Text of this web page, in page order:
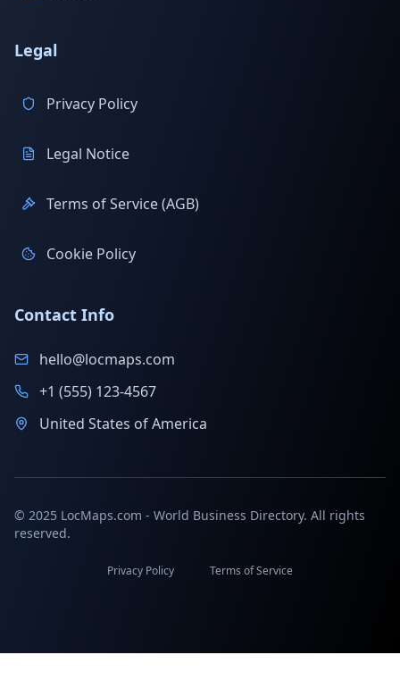
Legal
Privacy Policy
Legal Notice
Terms of Service (AGB)
Cookie Policy
Contact Info
hello@locmaps.com
+1 (555) 123-4567
United States of America
© 2025 LocMaps.com - World Business Directory. All rights
reserved.
Privacy Policy Terms of Service